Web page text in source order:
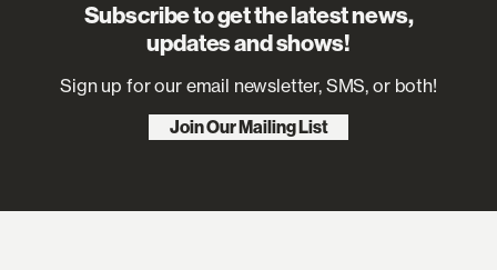
Subscribe to get the latest news,
updates and shows!
Sign up for our email newsletter, SMS, or both!
Join Our Mailing List